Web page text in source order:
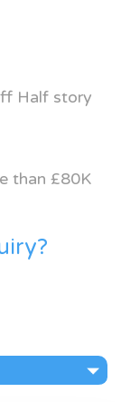
Half story
than £80K